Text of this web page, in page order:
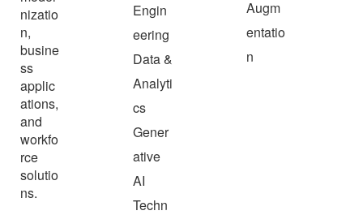
nizatio
n,
busine
ss
applic
ations,
and
workfo
rce
solutio
ns.
Engin
eering
Data &
Analyti
cs
Gener
ative
AI
Techn
Augm
entatio
n